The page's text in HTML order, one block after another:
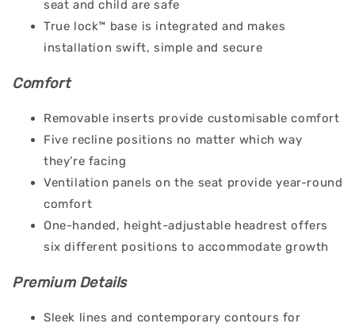
seat and child are safe
True lock™ base is integrated and makes
installation swift, simple and secure
Comfort
Removable inserts provide customisable comfort
Five recline positions no matter which way
they’re facing
Ventilation panels on the seat provide year-round
comfort
One-handed, height-adjustable headrest offers
six different positions to accommodate growth
Premium Details
Sleek lines and contemporary contours for